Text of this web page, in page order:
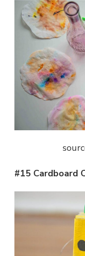
#15 Cardboard